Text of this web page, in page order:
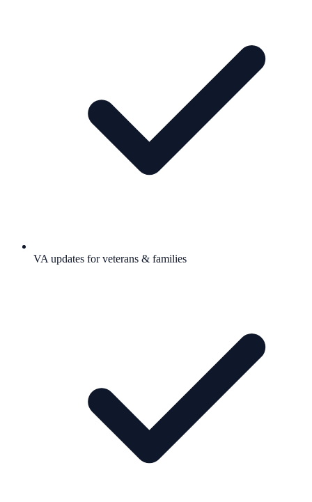
VA updates for veterans & families